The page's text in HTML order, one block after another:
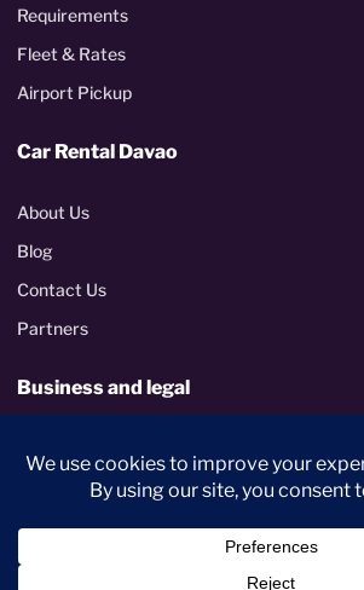
Requirements
Fleet & Rates
Airport Pickup
Car Rental Davao
About Us
Blog
Contact Us
Partners
Business and legal
Terms and Conditions
Privacy Policy
PhilGEPS certified